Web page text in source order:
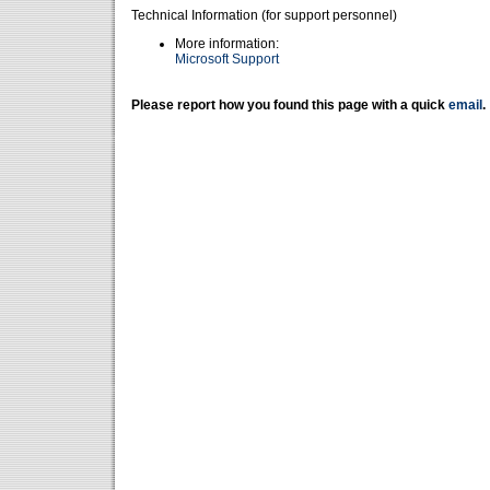
Technical Information (for support personnel)
More information:
Microsoft Support
Please report how you found this page with a quick email .